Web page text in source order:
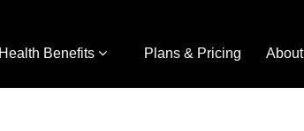
Health Benefits Plans & Pricing About